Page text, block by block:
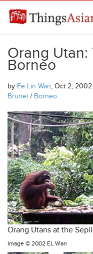
THINGSASIAN
Orang
Borneo
by Ee Lin Wan, Oct 2,
Brunei / Borneo
Orang Utans at the
Image © 2002 EL Wan